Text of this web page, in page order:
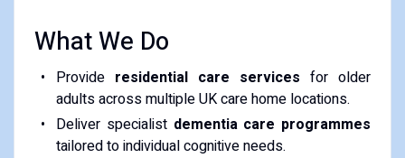
What We Do
Provide residential care services for older
adults across multiple UK care home locations.
Deliver specialist dementia care programmes
tailored to individual cognitive needs.